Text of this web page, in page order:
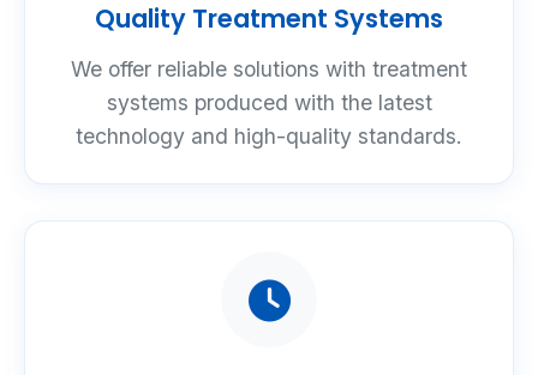
Quality Treatment Systems
We offer reliable solutions with treatment
systems produced with the latest
technology and high-quality standards.